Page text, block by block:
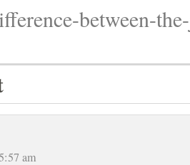
between-
am